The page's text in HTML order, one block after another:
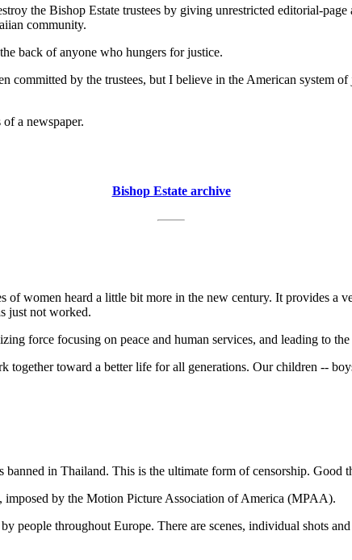
the Bishop Estate trustees by giving unrestricted editorial-
community.
back of anyone who hungers for justice.
committed by the trustees, but I believe in the American system
a newspaper.
Bishop Estate archive
of women heard a little bit more in the new century. It provides a
just not worked.
force focusing on peace and human services, and leading to
together toward a better life for all generations. Our children --
banned in Thailand. This is the ultimate form of censorship. Good
by the Motion Picture Association of America (MPAA).
people throughout Europe. There are scenes, individual shots